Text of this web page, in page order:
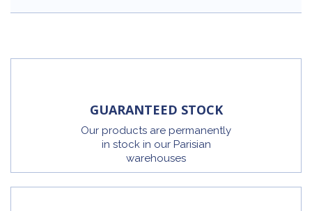
GUARANTEED STOCK
Our products are permanently
in stock in our Parisian
warehouses